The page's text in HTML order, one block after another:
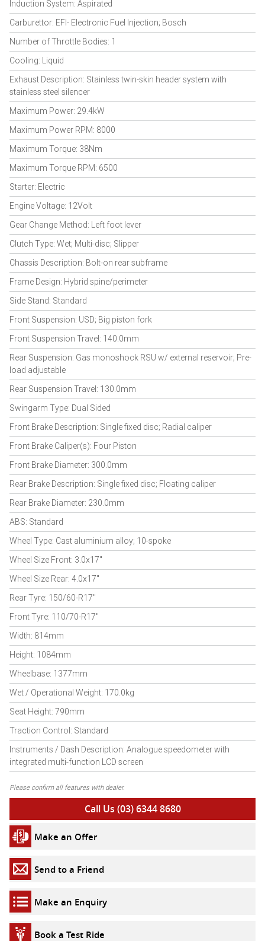
Induction System: Aspirated
Carburettor: EFI- Electronic Fuel Injection; Bosch
Number of Throttle Bodies: 1
Cooling: Liquid
Exhaust Description: Stainless twin-skin header system with
stainless steel silencer
Maximum Power: 29.4kW
Maximum Power RPM: 8000
Maximum Torque: 38Nm
Maximum Torque RPM: 6500
Starter: Electric
Engine Voltage: 12Volt
Gear Change Method: Left foot lever
Clutch Type: Wet; Multi-disc; Slipper
Chassis Description: Bolt-on rear subframe
Frame Design: Hybrid spine/perimeter
Side Stand: Standard
Front Suspension: USD; Big piston fork
Front Suspension Travel: 140.0mm
Rear Suspension: Gas monoshock RSU w/ external reservoir; Pre-
load adjustable
Rear Suspension Travel: 130.0mm
Swingarm Type: Dual Sided
Front Brake Description: Single fixed disc; Radial caliper
Front Brake Caliper(s): Four Piston
Front Brake Diameter: 300.0mm
Rear Brake Description: Single fixed disc; Floating caliper
Rear Brake Diameter: 230.0mm
ABS: Standard
Wheel Type: Cast aluminium alloy; 10-spoke
Wheel Size Front: 3.0x17"
Wheel Size Rear: 4.0x17"
Rear Tyre: 150/60-R17"
Front Tyre: 110/70-R17"
Width: 814mm
Height: 1084mm
Wheelbase: 1377mm
Wet / Operational Weight: 170.0kg
Seat Height: 790mm
Traction Control: Standard
Instruments / Dash Description: Analogue speedometer with
integrated multi-function LCD screen
Please confirm all features with dealer.
Call Us (03) 6344 8680
Make an Offer
Send to a Friend
Make an Enquiry
Book a Test Ride